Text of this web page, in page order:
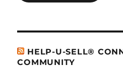
HELP-U-SELL®
COMMUNITY